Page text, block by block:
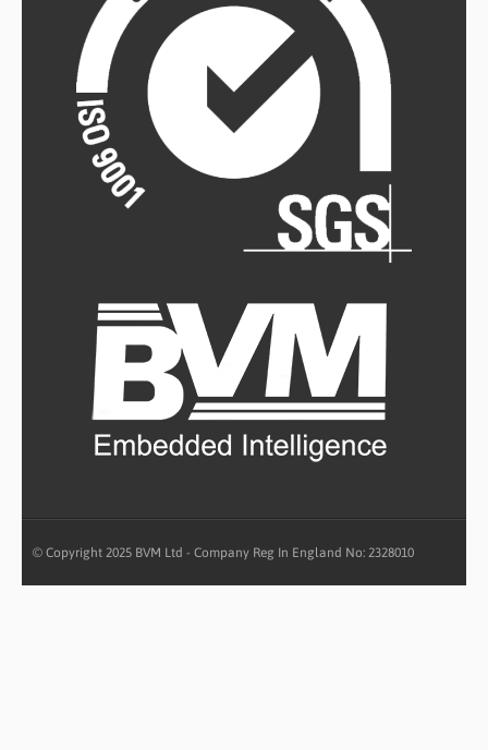
© Copyright 2025 BVM Ltd - Company Reg In England No: 2328010